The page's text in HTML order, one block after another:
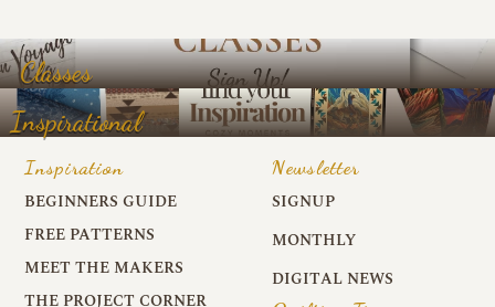
Classes
Inspirational
Inspiration
BEGINNERS GUIDE
FREE PATTERNS
MEET THE MAKERS
THE PROJECT CORNER
Newsletter
SIGNUP
MONTHLY
DIGITAL NEWS